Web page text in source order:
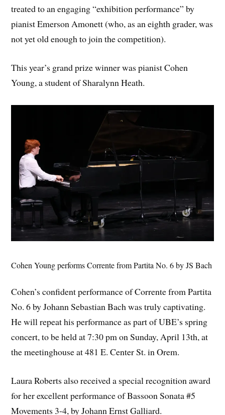
treated to an engaging “exhibition performance” by
pianist Emerson Amonett (who, as an eighth grader, was
not yet old enough to join the competition).
This year’s grand prize winner was pianist Cohen
Young, a student of Sharalynn Heath.
Cohen Young performs Corrente from Partita No. 6 by JS Bach
Cohen’s confident performance of Corrente from Partita
No. 6 by Johann Sebastian Bach was truly captivating.
He will repeat his performance as part of UBE’s spring
concert, to be held at 7:30 pm on Sunday, April 13th, at
the meetinghouse at 481 E. Center St. in Orem.
Laura Roberts also received a special recognition award
for her excellent performance of Bassoon Sonata #5
Movements 3-4, by Johann Ernst Galliard.